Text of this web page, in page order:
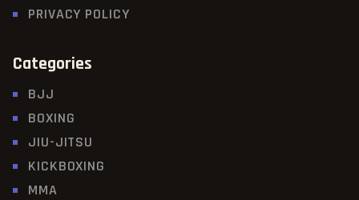
PRIVACY POLICY
Categories
BJJ
BOXING
JIU-JITSU
KICKBOXING
MMA